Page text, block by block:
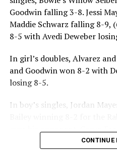
Goodwin falling 3-8. Jessi
Maddie Schwarz falling 8-9,
8-5 with Avedi Deweber
In girl’s doubles, Alvarez
and Goodwin won 8-2 with
losing 8-5.
In boy’s singles, Jordan
Jake Atteberry winning 8-3.
CONTINUE